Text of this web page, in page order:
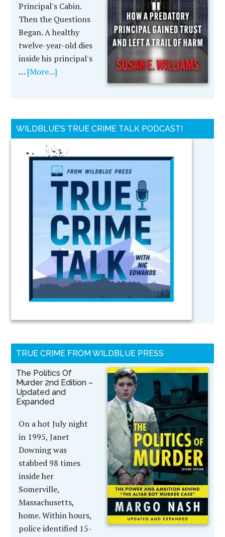
Principal's Cabin.
Then the Questions
Began. A healthy
twelve-year-old dies
inside his principal's
… [More...]
WILDBLUE’S TRUE CRIME TALK PODCAST!
TRUE CRIME FROM WILDBLUE PRESS
The Politics Of
Murder 2nd Edition –
Updated and
Expanded
On a hot July night
in 1995, Janet
Downing was
stabbed 98 times
inside her
Somerville,
Massachusetts,
home. Within hours,
police identified 15-